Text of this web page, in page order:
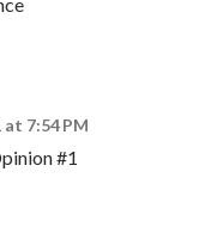
7:54 PM
#1